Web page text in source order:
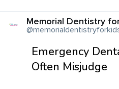
Memorial Dentistry
Emergency
Often Misjudge